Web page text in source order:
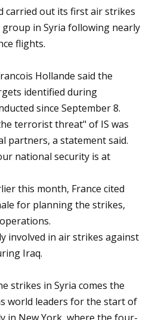
carried out its first air strikes
in Syria following nearly
flights.
Hollande said the
identified during
since September 8.
terrorist threat" of IS was
partners, a statement said.
national security is at
this month, France cited
for planning the strikes,
involved in air strikes against
Iraq.
strikes in Syria comes the
world leaders for the start of